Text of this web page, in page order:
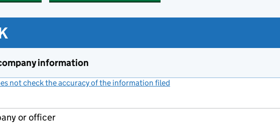
information
not check the accuracy of the information filed
or officer